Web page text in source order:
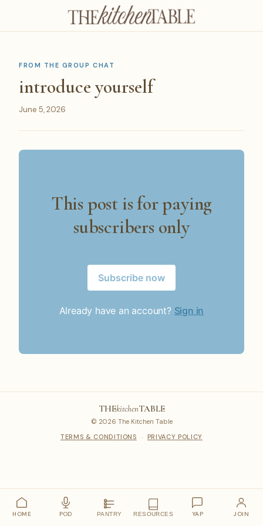
FROM THE GROUP CHAT
introduce yourself
June 5, 2026
This post is for paying
subscribers only
Subscribe now
Already have an account? Sign in
THEkitchenTABLE
© 2026 The Kitchen Table
TERMS & CONDITIONS
· PRIVACY POLICY
HOME POD PANTRY RESOURCES YAP JOIN